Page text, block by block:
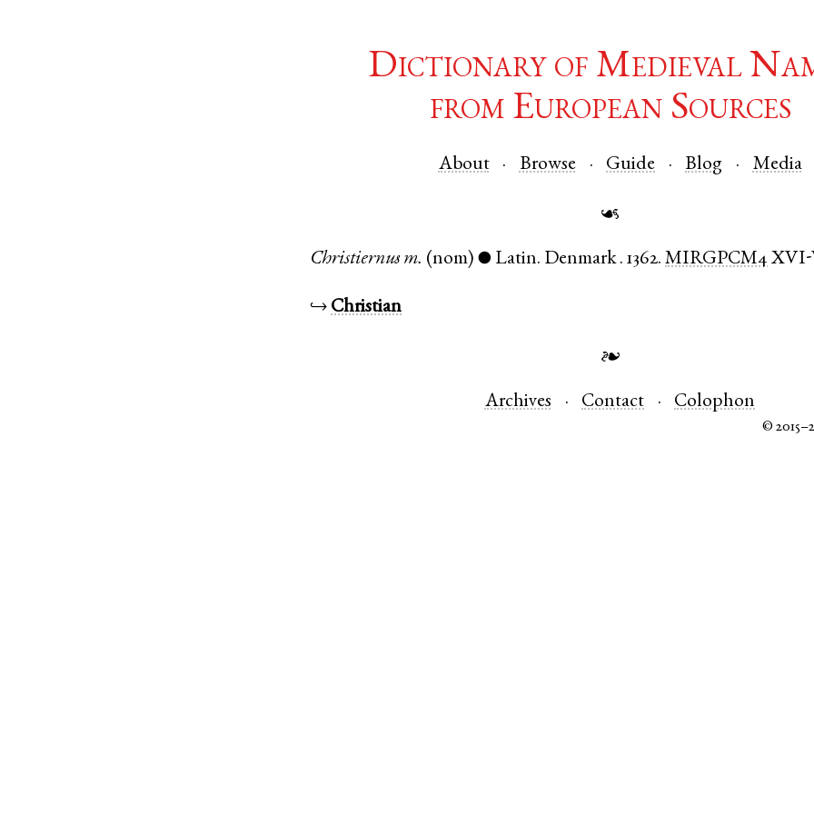
Dictionary of Medieval
from European Sources
About Browse Guide Blog Media
☙
Christiernus m. (nom) ● Latin. Denmark .1362. MIRGPCM4 XVI-
↪ Christian
❧
Archives Contact Colophon
©